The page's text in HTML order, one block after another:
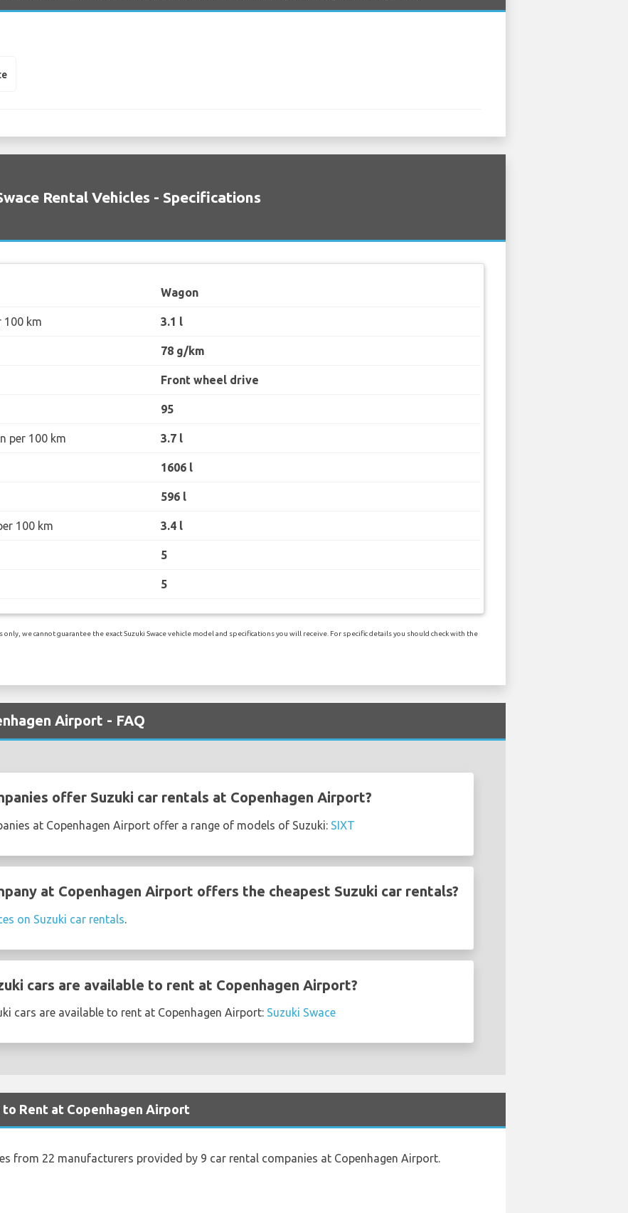
Rental Vehicles - Specifications
Wagon
100 km 3.1 l
78 g/km
Front wheel drive
95
per 100 km 3.7 l
1606 l
596 l
100 km 3.4 l
5
5
we cannot guarantee the exact Suzuki Swace vehicle model and specifications you will receive. For specific details you should check with the
Airport - FAQ
offer Suzuki car rentals at Copenhagen Airport?
at Copenhagen Airport offer a range of models of Suzuki: SIXT
at Copenhagen Airport offers the cheapest Suzuki car rentals?
on Suzuki car rentals.
cars are available to rent at Copenhagen Airport?
cars are available to rent at Copenhagen Airport: Suzuki Swace
Rent at Copenhagen Airport
from 22 manufacturers provided by 9 car rental companies at Copenhagen Airport.